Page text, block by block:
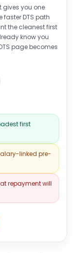
gives you one
DTS path
the cleanest first
know you
page becomes
first
linked pre-
repayment will